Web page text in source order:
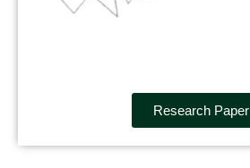
Research Paper